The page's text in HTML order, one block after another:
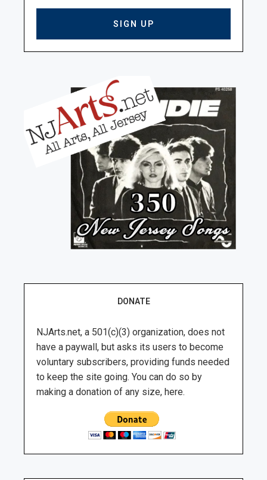
DONATE
NJArts.net, a 501(c)(3) organization, does not
have a paywall, but asks its users to become
voluntary subscribers, providing funds needed
to keep the site going. You can do so by
making a donation of any size, here.